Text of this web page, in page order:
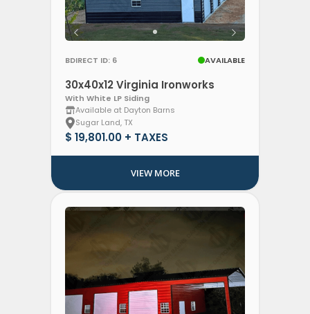
BDIRECT ID: 6 AVAILABLE
30x40x12 Virginia Ironworks
With White LP Siding
Available at Dayton Barns
Sugar Land, TX
$ 19,801.00 + TAXES
VIEW MORE